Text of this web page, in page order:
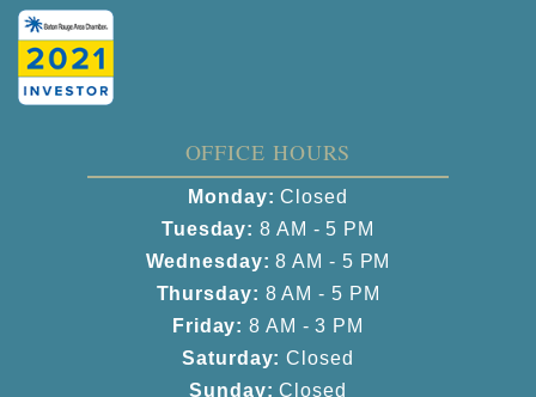
OFFICE HOURS
Monday: Closed
Tuesday: 8 AM - 5 PM
Wednesday: 8 AM - 5 PM
Thursday: 8 AM - 5 PM
Friday: 8 AM - 3 PM
Saturday: Closed
Sunday: Closed